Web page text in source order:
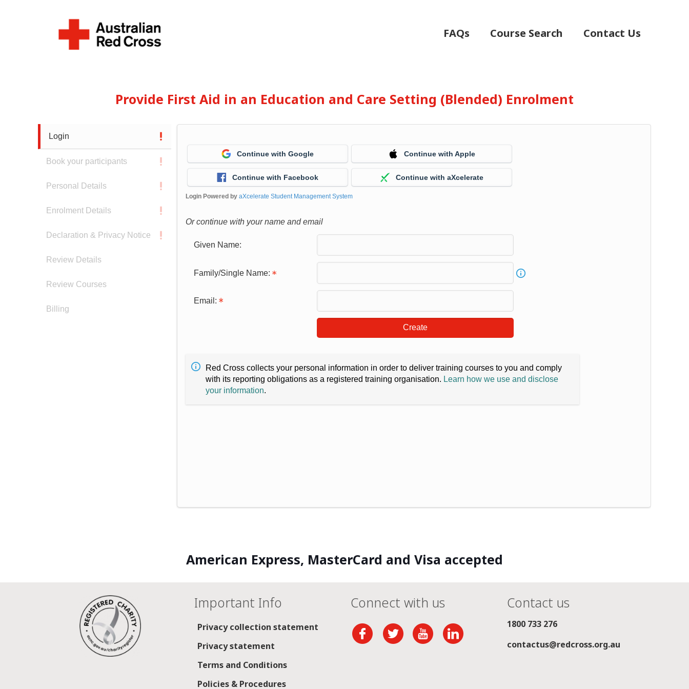
FAQs Course Search Contact Us
Provide First Aid in an Education and Care Setting (Blended) Enrolment
Login
Book your participants
Personal Details
Enrolment Details
Declaration & Privacy Notice
Review Details
Review Courses
Billing
Continue with Google Continue with Apple
Continue with Facebook Continue with aXcelerate
Login Powered byaXcelerate Student Management System
Or continue with your name and email
Given Name:
Family/Single Name:
Email:
Create
Red Cross collects your personal information in order to deliver training courses to you and comply
with its reporting obligations as a registered training organisation. Learn how we use and disclose
your information.
American Express, MasterCard and Visa accepted
Important Info
Privacy collection statement
Privacy statement
Terms and Conditions
Policies & Procedures
Connect with us Contact us
1800 733 276
contactus@redcross.org.au